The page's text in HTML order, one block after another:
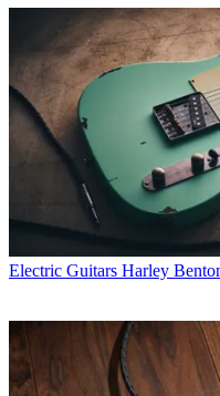
Electric Guitars Harley